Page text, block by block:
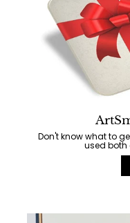
Don't know what to
used both